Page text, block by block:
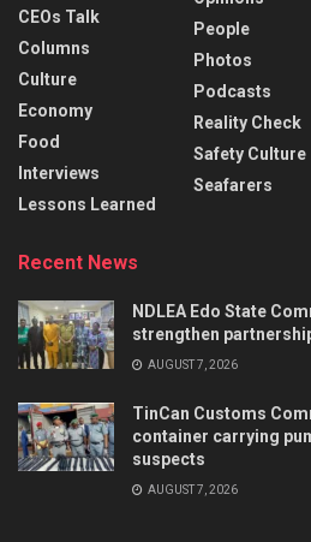
CEOs Talk
Columns
Culture
Economy
Food
Interviews
Lessons Learned
People
Photos
Podcasts
Reality Check
Safety Culture
Seafarers
Recent News
NDLEA Edo State
strengthen
AUGUST 7, 2026
TinCan Customs
container carrying
suspects
AUGUST 7, 2026